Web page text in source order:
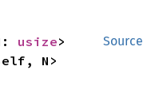
Source
usize>
N>